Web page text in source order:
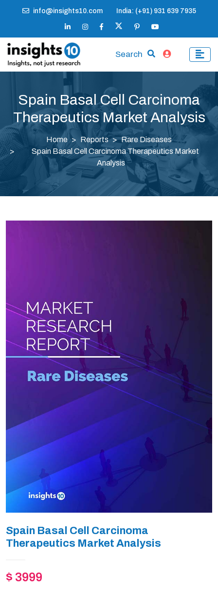
info@insights10.com India: (+91) 931 639 7935
Search
Spain Basal Cell Carcinoma
Therapeutics Market Analysis
Home Reports
Rare Diseases
Spain Basal Cell Carcinoma Therapeutics Market
Analysis
Spain Basal Cell Carcinoma
Therapeutics Market Analysis
$ 3999